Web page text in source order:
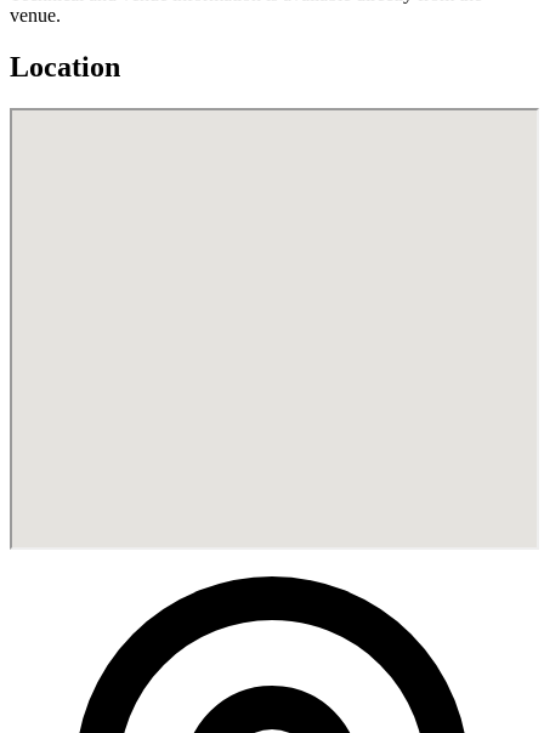
venue.
Location